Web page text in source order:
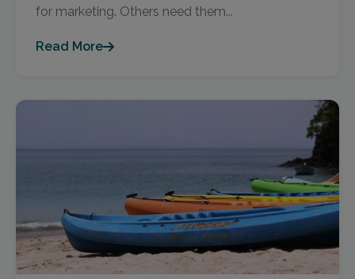
for marketing. Others need them...
Read More